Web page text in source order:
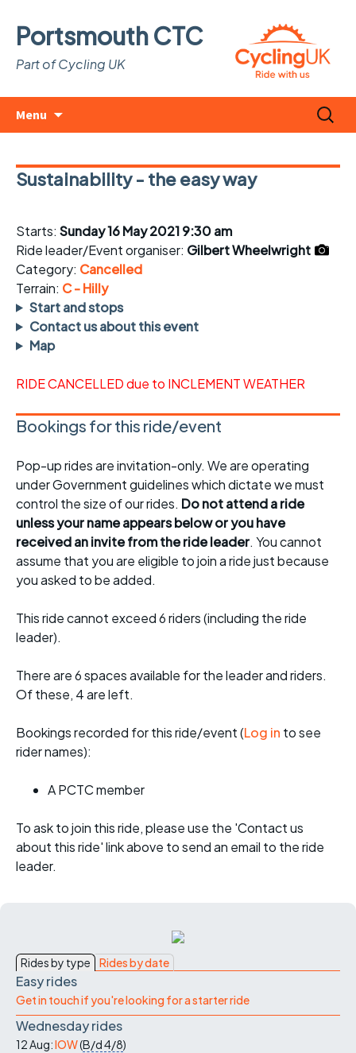
Portsmouth CTC
Part of Cycling UK
Menu
Search
for:
Sustainability - the easy way
Starts: Sunday 16 May 2021 9:30 am
Ride leader/Event organiser: Gilbert Wheelwright
Category: Cancelled
Terrain: C - Hilly
Start and stops
Contact us about this event
Map
RIDE CANCELLED due to INCLEMENT WEATHER
Bookings for this ride/event
Pop-up rides are invitation-only. We are operating
under Government guidelines which dictate we must
control the size of our rides. Do not attend a ride
unless your name appears below or you have
received an invite from the ride leader. You cannot
assume that you are eligible to join a ride just because
you asked to be added.
This ride cannot exceed 6 riders (including the ride
leader).
There are 6 spaces available for the leader and riders.
Of these, 4 are left.
Bookings recorded for this ride/event (Log in to see
rider names):
A PCTC member
To ask to join this ride, please use the 'Contact us
about this ride' link above to send an email to the ride
leader.
Rides by type Rides by date
Easy rides
Get in touch if you're looking for a starter ride
Wednesday rides
12 Aug:IOW(B/d4/8)